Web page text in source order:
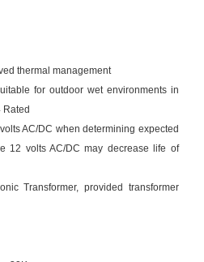
thermal management
for outdoor wet environments in
Rated
AC/DC when determining expected
12 volts AC/DC may decrease life of
Transformer, provided transformer